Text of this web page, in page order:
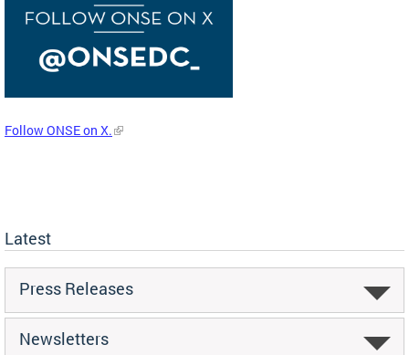
Follow ONSE on X.
Latest
Press Releases
Newsletters